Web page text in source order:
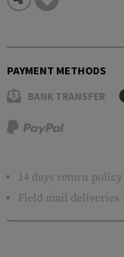
PAYMENT METHODS
BANK TRANSFER
14 days return policy
Field mail deliveries